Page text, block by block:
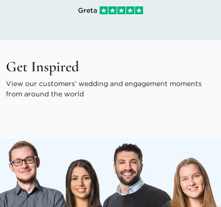
Greta
Get Inspired
View our customers’ wedding and engagement moments
from around the world